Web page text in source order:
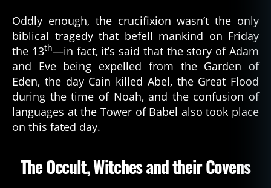
Oddly enough, the crucifixion wasn’t the only
biblical tragedy that befell mankind on Friday
the 13th—in fact, it’s said that the story of Adam
and Eve being expelled from the Garden of
Eden, the day Cain killed Abel, the Great Flood
during the time of Noah, and the confusion of
languages at the Tower of Babel also took place
on this fated day.
The Occult, Witches and their Covens